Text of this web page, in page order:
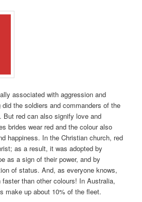
associated with aggression and
the soldiers and commanders of the
But red can also signify love and
brides wear red and the colour also
happiness. In the Christian church, red
as a result, it was adopted by
as a sign of their power, and by
of status. And, as everyone knows,
than other colours! In Australia,
make up about 10% of the fleet.